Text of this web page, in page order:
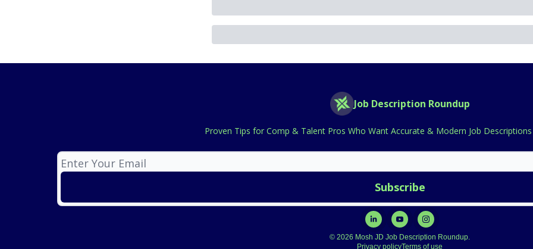
Job Description Roundup
Proven Tips for Comp & Talent Pros Who Want Accurate & Modern Job
© 2026 Mosh JD Job Description Roundup.
Privacy policyTerms of use